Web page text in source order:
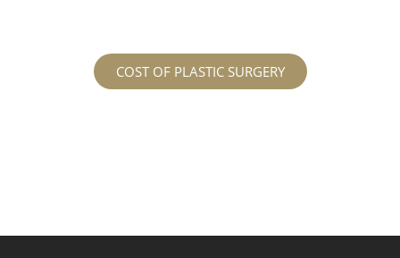
COST OF PLASTIC SURGERY